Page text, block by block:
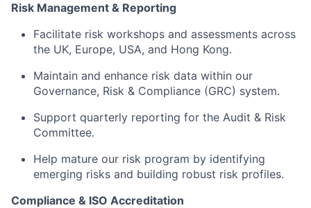
Risk Management & Reporting
Facilitate risk workshops and assessments across
the UK, Europe, USA, and Hong Kong.
Maintain and enhance risk data within our
Governance, Risk & Compliance (GRC) system.
Support quarterly reporting for the Audit & Risk
Committee.
Help mature our risk program by identifying
emerging risks and building robust risk profiles.
Compliance & ISO Accreditation